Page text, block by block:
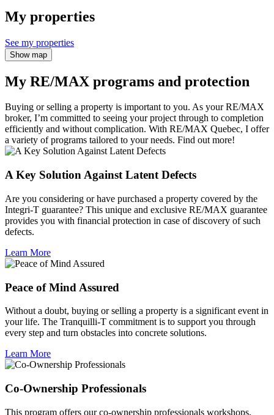
My properties
See my properties
Show map
My RE/MAX programs and protection
Buying or selling a property is important to you. As your RE/MAX
broker, I’m committed to seeing your project through to completion
efficiently and without complication. With RE/MAX Quebec, I offer
a variety of programs tailored to your needs. Find out more!
A Key Solution Against Latent Defects
Are you considering or have purchased a property covered by the
Integri-T guarantee? This unique and exclusive RE/MAX guarantee
provides you with financial protection in case of discovery of such
defects.
Learn More
Peace of Mind Assured
Without a doubt, buying or selling a property is a significant event in
your life. The Tranquilli-T commitment is to support you through
every step and turn obstacles into concrete solutions.
Learn More
Co-Ownership Professionals
This program offers our co-ownership professionals workshops,